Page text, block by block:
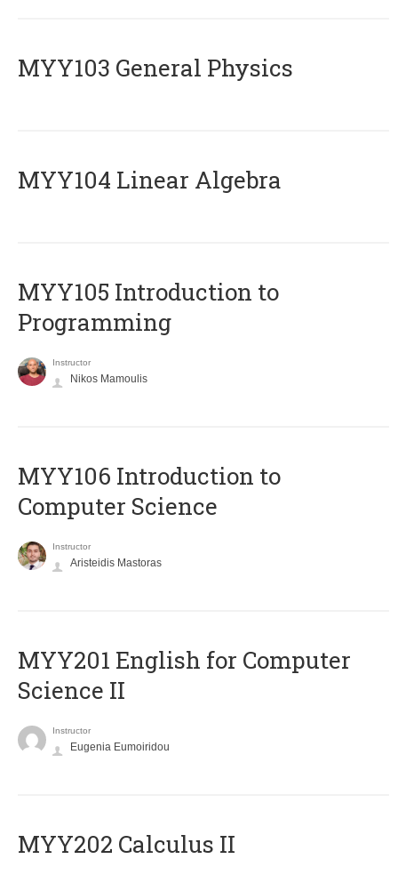
MYY103 General Physics
MYY104 Linear Algebra
MYY105 Introduction to
Programming
Instructor
Nikos Mamoulis
MYY106 Introduction to
Computer Science
Instructor
Aristeidis Mastoras
ΜΥΥ201 English for Computer
Science II
Instructor
Eugenia Eumoiridou
MYY202 Calculus II